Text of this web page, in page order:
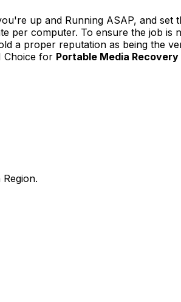
up and Running ASAP, and
per computer. To ensure the job is
a proper reputation as being the
Choice for Portable Media